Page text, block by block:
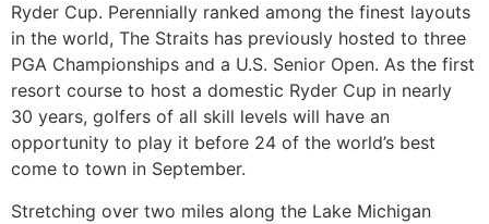
Ryder Cup. Perennially ranked among the finest layouts
in the world, The Straits has previously hosted to three
PGA Championships and a U.S. Senior Open. As the first
resort course to host a domestic Ryder Cup in nearly
30 years, golfers of all skill levels will have an
opportunity to play it before 24 of the world’s best
come to town in September.
Stretching over two miles along the Lake Michigan